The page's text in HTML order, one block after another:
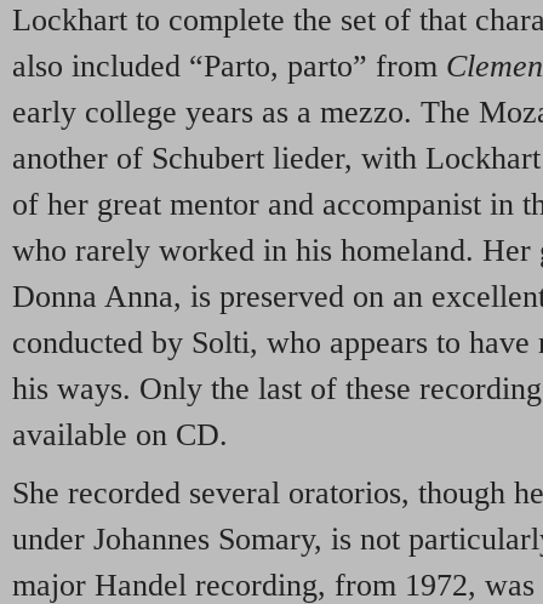
Lockhart to complete the set of that
also included “Parto, parto” from
early college years as a mezzo. The
another of Schubert lieder, with
of her great mentor and accompanist in
who rarely worked in his homeland. Her
Donna Anna, is preserved on an
conducted by Solti, who appears to
his ways. Only the last of these
available on CD.
She recorded several oratorios, though
under Johannes Somary, is not
major Handel recording, from 1972,